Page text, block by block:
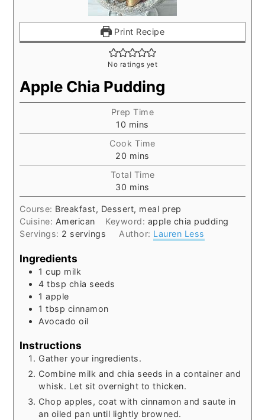
Print Recipe
No ratings yet
Apple Chia Pudding
Prep Time
10 minutes
mins
Cook Time
20 minutes
mins
Total Time
30 minutes
mins
Course: Breakfast, Dessert, meal prep
Cuisine: American Keyword: apple chia pudding
Servings: 2 servings Author: Lauren Less
Ingredients
1 cup milk
4 tbsp chia seeds
1 apple
1 tbsp cinnamon
Avocado oil
Instructions
Gather your ingredients.
Combine milk and chia seeds in a container and
whisk. Let sit overnight to thicken.
Chop apples, coat with cinnamon and saute in
an oiled pan until lightly browned.